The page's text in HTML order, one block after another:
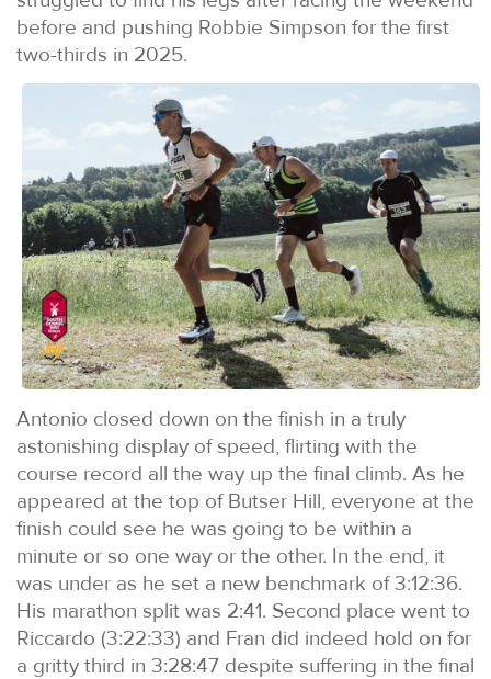
before and pushing Robbie Simpson for the first
two-thirds in 2025.
Antonio closed down on the finish in a truly
astonishing display of speed, flirting with the
course record all the way up the final climb. As he
appeared at the top of Butser Hill, everyone at the
finish could see he was going to be within a
minute or so one way or the other. In the end, it
was under as he set a new benchmark of 3:12:36.
His marathon split was 2:41. Second place went to
Riccardo (3:22:33) and Fran did indeed hold on for
a gritty third in 3:28:47 despite suffering in the final